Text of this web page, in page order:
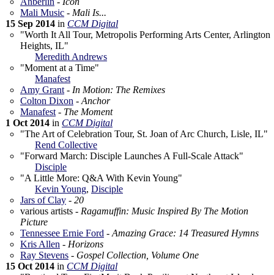
Mali Music - Mali Is...
15 Sep 2014 in CCM Digital
"Worth It All Tour, Metropolis Performing Arts Center, Arlington
Heights, IL"
Meredith Andrews
"Moment at a Time"
Manafest
Amy Grant - In Motion: The Remixes
Colton Dixon - Anchor
Manafest - The Moment
1 Oct 2014 in CCM Digital
"The Art of Celebration Tour, St. Joan of Arc Church, Lisle, IL"
Rend Collective
"Forward March: Disciple Launches A Full-Scale Attack"
Disciple
"A Little More: Q&A With Kevin Young"
Kevin Young, Disciple
Jars of Clay - 20
various artists - Ragamuffin: Music Inspired By The Motion
Picture
Tennessee Ernie Ford - Amazing Grace: 14 Treasured Hymns
Kris Allen - Horizons
Ray Stevens - Gospel Collection, Volume One
15 Oct 2014 in CCM Digital